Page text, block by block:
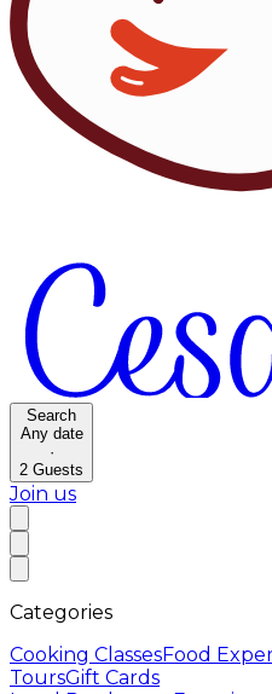
Search
Any date
·
2 Guests
Join us
Categories
Cooking ClassesFood
ToursGift Cards